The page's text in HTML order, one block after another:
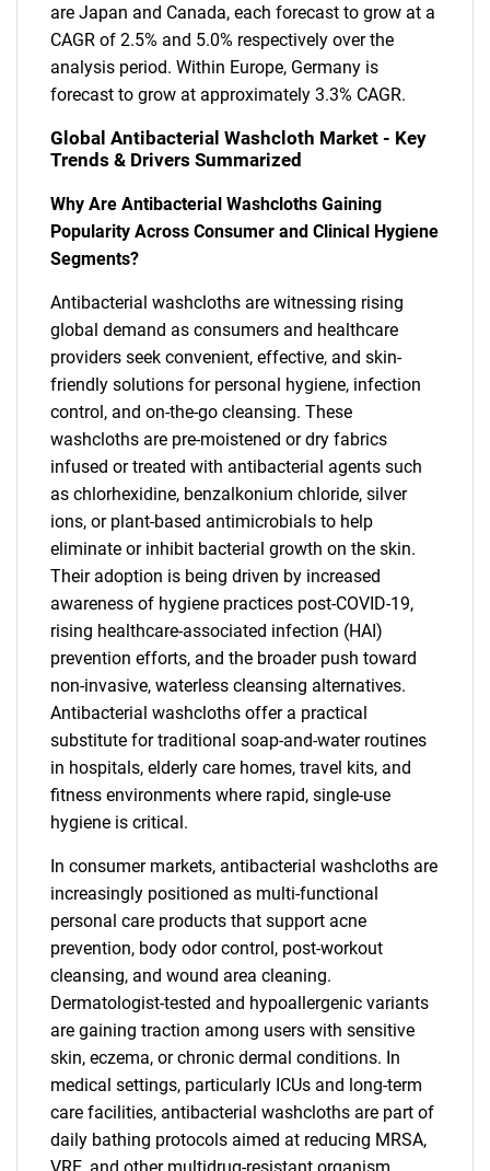
are Japan and Canada, each forecast to grow at a
CAGR of 2.5% and 5.0% respectively over the
analysis period. Within Europe, Germany is
forecast to grow at approximately 3.3% CAGR.
Global Antibacterial Washcloth Market - Key
Trends & Drivers Summarized
Why Are Antibacterial Washcloths Gaining
Popularity Across Consumer and Clinical Hygiene
Segments?
Antibacterial washcloths are witnessing rising
global demand as consumers and healthcare
providers seek convenient, effective, and skin-
friendly solutions for personal hygiene, infection
control, and on-the-go cleansing. These
washcloths are pre-moistened or dry fabrics
infused or treated with antibacterial agents such
as chlorhexidine, benzalkonium chloride, silver
ions, or plant-based antimicrobials to help
eliminate or inhibit bacterial growth on the skin.
Their adoption is being driven by increased
awareness of hygiene practices post-COVID-19,
rising healthcare-associated infection (HAI)
prevention efforts, and the broader push toward
non-invasive, waterless cleansing alternatives.
Antibacterial washcloths offer a practical
substitute for traditional soap-and-water routines
in hospitals, elderly care homes, travel kits, and
fitness environments where rapid, single-use
hygiene is critical.
In consumer markets, antibacterial washcloths are
increasingly positioned as multi-functional
personal care products that support acne
prevention, body odor control, post-workout
cleansing, and wound area cleaning.
Dermatologist-tested and hypoallergenic variants
are gaining traction among users with sensitive
skin, eczema, or chronic dermal conditions. In
medical settings, particularly ICUs and long-term
care facilities, antibacterial washcloths are part of
daily bathing protocols aimed at reducing MRSA,
VRE, and other multidrug-resistant organism